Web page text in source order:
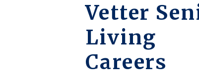
Vetter
Living
Careers